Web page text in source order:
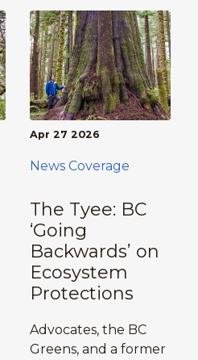
The Tyee: BC
‘Going
Backwards’ on
Ecosystem
Protections
Apr 27 2026
Advocates, the BC
Greens, and a former
News Coverage